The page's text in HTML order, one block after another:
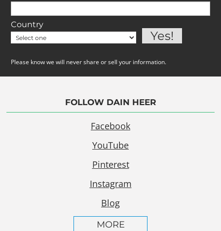
Country
Please know we will never share or sell your information.
FOLLOW DAIN HEER
Facebook
YouTube
Pinterest
Instagram
Blog
MORE